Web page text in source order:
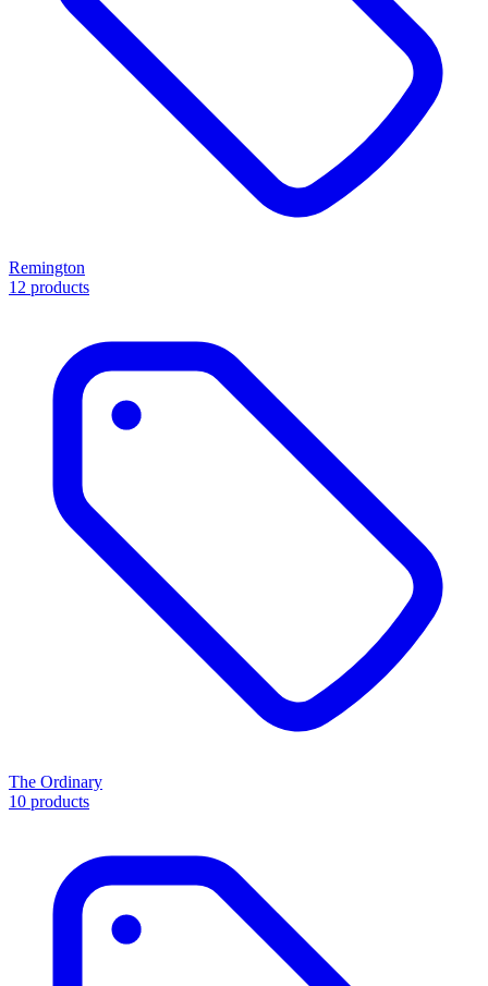
Remington
12 products
The Ordinary
10 products